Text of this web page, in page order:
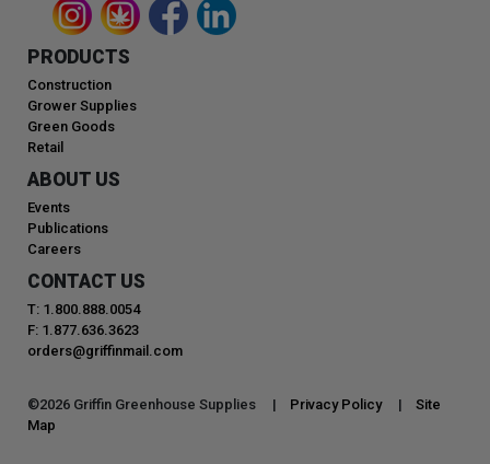
PRODUCTS
Construction
Grower Supplies
Green Goods
Retail
ABOUT US
Events
Publications
Careers
CONTACT US
T: 1.800.888.0054
F: 1.877.636.3623
orders@griffinmail.com
©2026 Griffin Greenhouse Supplies | Privacy Policy | Site
Map